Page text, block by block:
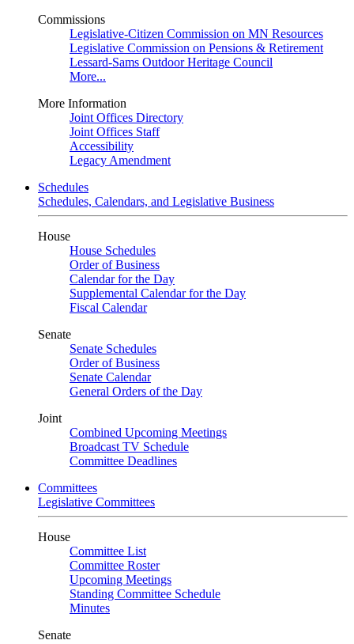
Commissions
Legislative-Citizen Commission on MN Resources
Legislative Commission on Pensions & Retirement
Lessard-Sams Outdoor Heritage Council
More...
More Information
Joint Offices Directory
Joint Offices Staff
Accessibility
Legacy Amendment
Schedules
Schedules, Calendars, and Legislative Business
House
House Schedules
Order of Business
Calendar for the Day
Supplemental Calendar for the Day
Fiscal Calendar
Senate
Senate Schedules
Order of Business
Senate Calendar
General Orders of the Day
Joint
Combined Upcoming Meetings
Broadcast TV Schedule
Committee Deadlines
Committees
Legislative Committees
House
Committee List
Committee Roster
Upcoming Meetings
Standing Committee Schedule
Minutes
Senate